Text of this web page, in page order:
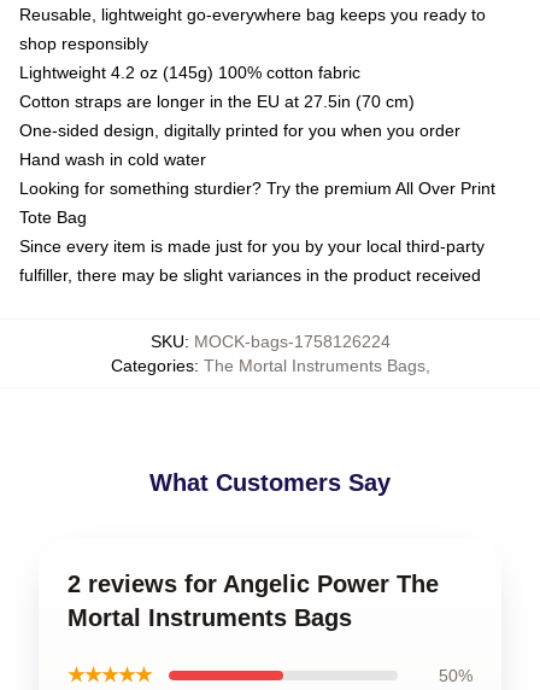
Reusable, lightweight go-everywhere bag keeps you ready to
shop responsibly
Lightweight 4.2 oz (145g) 100% cotton fabric
Cotton straps are longer in the EU at 27.5in (70 cm)
One-sided design, digitally printed for you when you order
Hand wash in cold water
Looking for something sturdier? Try the premium All Over Print
Tote Bag
Since every item is made just for you by your local third-party
fulfiller, there may be slight variances in the product received
SKU: MOCK-bags-1758126224
Categories: The Mortal Instruments Bags,
What Customers Say
2 reviews for Angelic Power The
Mortal Instruments Bags
★★★★★ 50%